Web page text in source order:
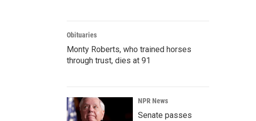
Obituaries
Monty Roberts, who trained horses
through trust, dies at 91
NPR News
Senate passes